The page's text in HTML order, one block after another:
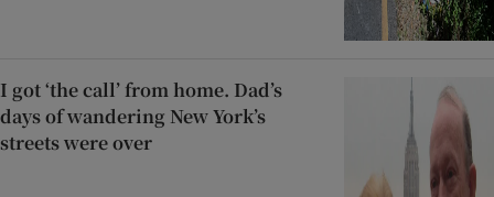
I got ‘the call’ from home. Dad’s
days of wandering New York’s
streets were over